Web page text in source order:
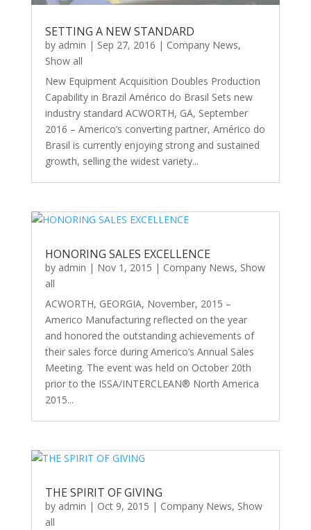
SETTING A NEW STANDARD
by admin | Sep 27, 2016 | Company News,
Show all
New Equipment Acquisition Doubles Production
Capability in Brazil Américo do Brasil Sets new
industry standard ACWORTH, GA, September
2016 – Americo’s converting partner, Américo do
Brasil is currently enjoying strong and sustained
growth, selling the widest variety...
HONORING SALES EXCELLENCE
by admin | Nov 1, 2015 | Company News, Show
all
ACWORTH, GEORGIA, November, 2015 –
Americo Manufacturing reflected on the year
and honored the outstanding achievements of
their sales force during Americo’s Annual Sales
Meeting. The event was held on October 20th
prior to the ISSA/INTERCLEAN® North America
2015...
THE SPIRIT OF GIVING
by admin | Oct 9, 2015 | Company News, Show
all